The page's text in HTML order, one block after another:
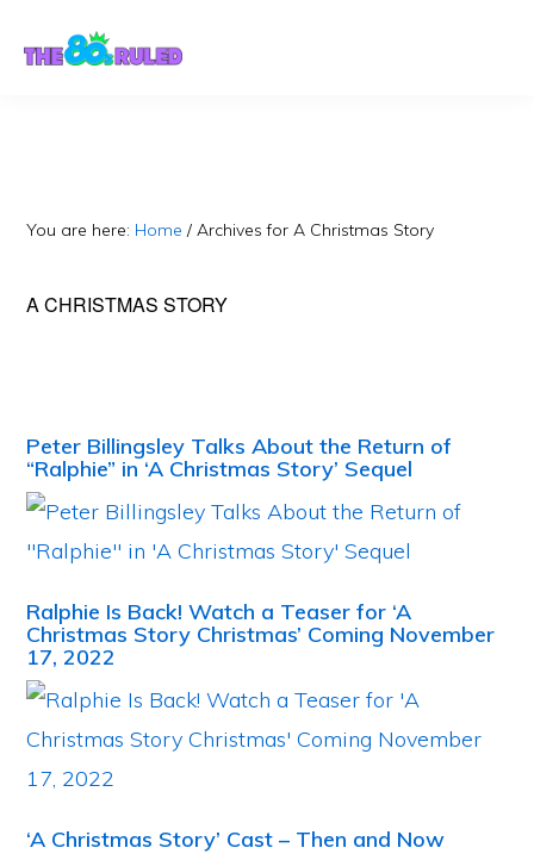
You are here: Home / Archives for A Christmas Story
A CHRISTMAS STORY
Peter Billingsley Talks About the Return of
“Ralphie” in ‘A Christmas Story’ Sequel
Ralphie Is Back! Watch a Teaser for ‘A
Christmas Story Christmas’ Coming November
17, 2022
‘A Christmas Story’ Cast – Then and Now